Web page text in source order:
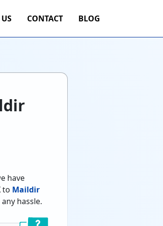
CONTACT BLOG
have
to Maildir
hassle.